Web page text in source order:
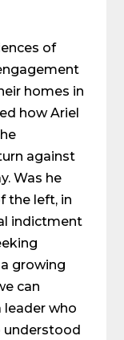
of
homes in
how Ariel
against
Was he
the left, in
indictment
growing
can
leader who
understood